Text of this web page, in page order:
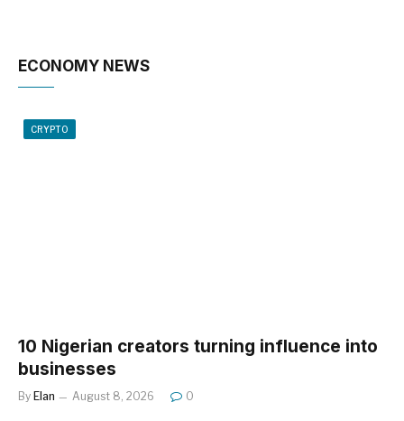
ECONOMY NEWS
CRYPTO
10 Nigerian creators turning influence into
businesses
By Elan August 8, 2026 0